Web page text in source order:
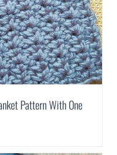
Pattern With One